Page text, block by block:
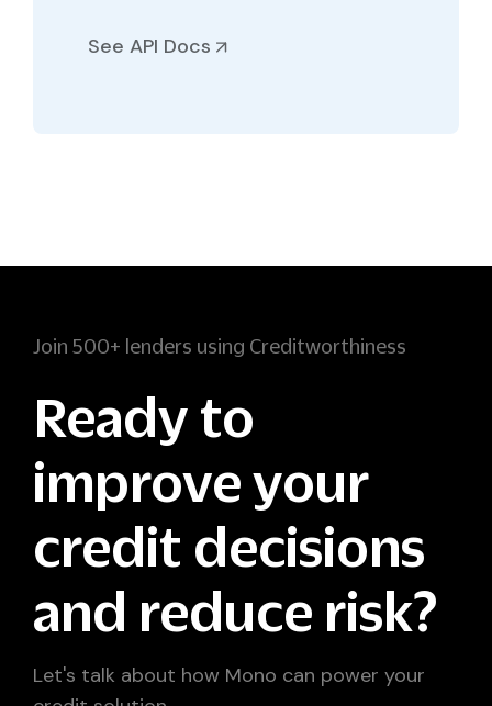
See API Docs
Join 500+ lenders using Creditworthiness
Ready to
improve your
credit decisions
and reduce risk?
Let's talk about how Mono can power your